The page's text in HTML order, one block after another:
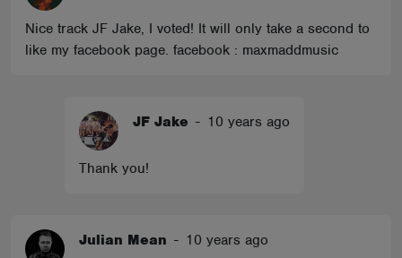
Nice track JF Jake, I voted! It will only take a second to
like my facebook page. facebook : maxmaddmusic
JF Jake - 10 years ago
Thank you!
Julian Mean - 10 years ago